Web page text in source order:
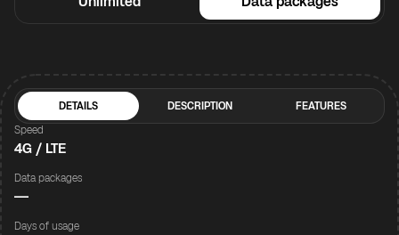
DETAILS DESCRIPTION
FEATURES
Speed
4G / LTE
Data packages
—
Days of usage